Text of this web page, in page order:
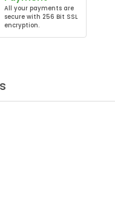
All your payments are
secure with 256 Bit SSL
encryption.